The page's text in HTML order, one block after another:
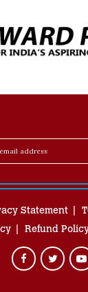
Statement
Refund